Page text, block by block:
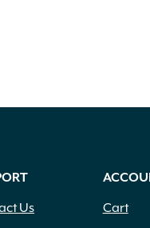
Us
Cart